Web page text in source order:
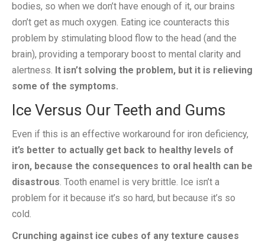
bodies, so when we don’t have enough of it, our brains
don’t get as much oxygen. Eating ice counteracts this
problem by stimulating blood flow to the head (and the
brain), providing a temporary boost to mental clarity and
alertness. It isn’t solving the problem, but it is relieving
some of the symptoms.
Ice Versus Our Teeth and Gums
Even if this is an effective workaround for iron deficiency,
it’s better to actually get back to healthy levels of
iron, because the consequences to oral health can be
disastrous. Tooth enamel is very brittle. Ice isn’t a
problem for it because it’s so hard, but because it’s so
cold.
Crunching against ice cubes of any texture causes